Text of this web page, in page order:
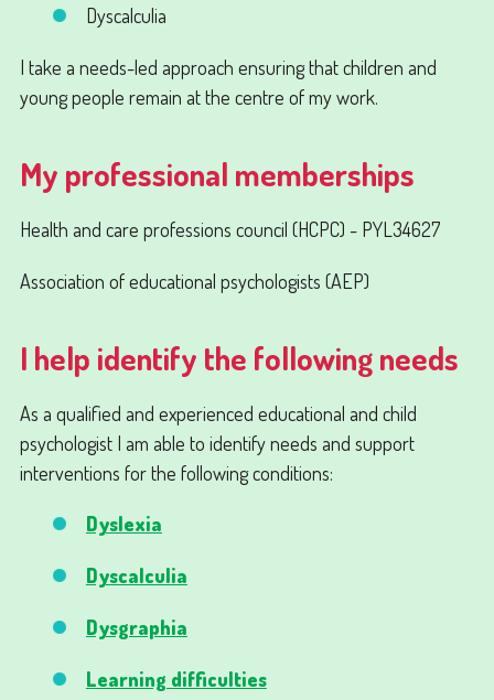
Dyscalculia
I take a needs-led approach ensuring that children and
young people remain at the centre of my work.
My professional memberships
Health and care professions council (HCPC) - PYL34627
Association of educational psychologists (AEP)
I help identify the following needs
As a qualified and experienced educational and child
psychologist I am able to identify needs and support
interventions for the following conditions:
Dyslexia
Dyscalculia
Dysgraphia
Learning difficulties